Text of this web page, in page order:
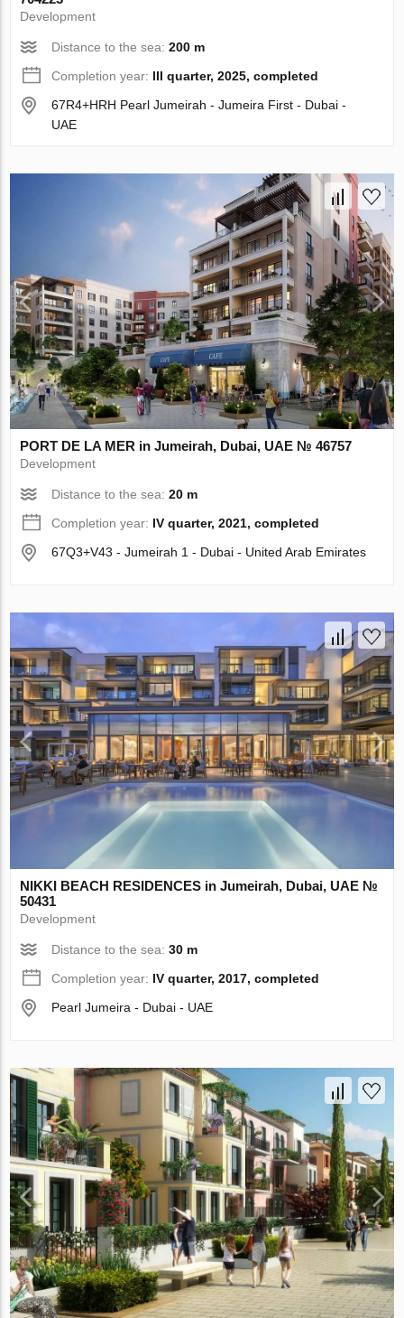
Development
Distance to the sea:200 m
Completion year: III quarter, 2025, completed
67R4+HRH Pearl Jumeirah - Jumeira First - Dubai -
UAE
PORT DE LA MER in Jumeirah, Dubai, UAE № 46757
Development
Distance to the sea:20 m
Completion year: IV quarter, 2021, completed
67Q3+V43 - Jumeirah 1 - Dubai - United Arab Emirates
NIKKI BEACH RESIDENCES in Jumeirah, Dubai, UAE №
50431
Development
Distance to the sea:30 m
Completion year: IV quarter, 2017, completed
Pearl Jumeira - Dubai - UAE